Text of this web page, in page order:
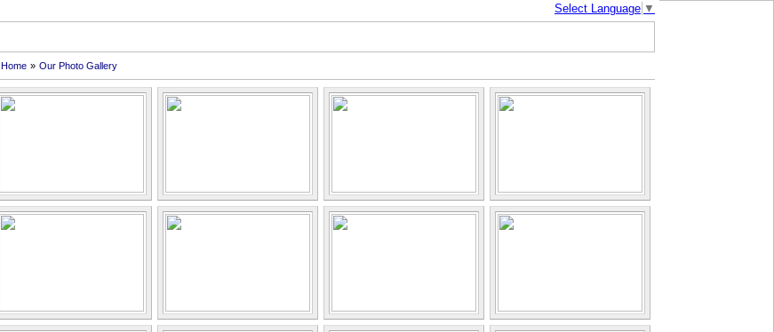
Select Language ▼
Home » Our Photo Gallery